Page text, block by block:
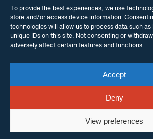
To provide the best experiences, we use
store and/or access device information.
technologies will allow us to process data such as
unique IDs on this site. Not consenting or
adversely affect certain features and functions.
Accept
Deny
View preferences
TWITTER
© Copyright ITPC 2026
enquiries Contact usWebsite